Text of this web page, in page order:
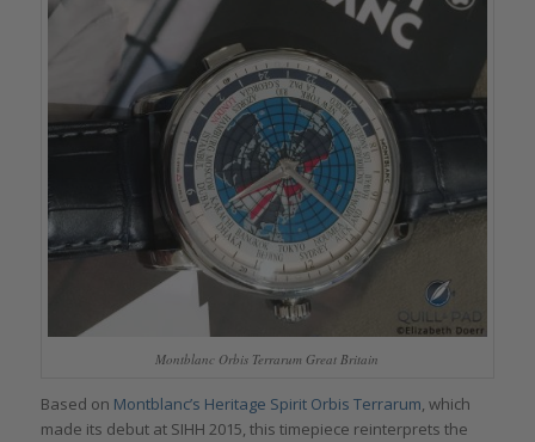
Montblanc Orbis Terrarum Great Britain
Based on Montblanc’s Heritage Spirit Orbis Terrarum, which
made its debut at SIHH 2015, this timepiece reinterprets the